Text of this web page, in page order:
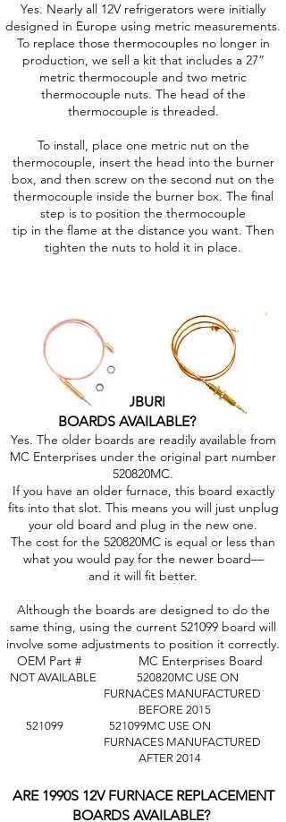
Yes. Nearly all 12V refrigerators were initially
designed in Europe using metric measurements.
To replace those thermocouples no longer in
production, we sell a kit that includes a 27”
metric thermocouple and two metric
thermocouple nuts. The head of the
thermocouple is threaded.
To install, place one metric nut on the
thermocouple, insert the head into the burner
box, and then screw on the second nut on the
thermocouple inside the burner box. The final
step is to position the thermocouple
tip in the flame at the distance you want. Then
tighten the nuts to hold it in place.
ARE PRE-2015 SUBURBAN FURNACE
BOARDS AVAILABLE?
Yes. The older boards are readily available from
MC Enterprises under the original part number
520820MC.
If you have an older furnace, this board exactly
fits into that slot. This means you will just unplug
your old board and plug in the new one.
The cost for the 520820MC is equal or less than
what you would pay for the newer board—
and it will fit better.
Although the boards are designed to do the
same thing, using the current 521099 board will
involve some adjustments to position it correctly.
OEM Part # MC Enterprises Board
NOT AVAILABLE 520820MC USE ON
FURNACES MANUFACTURED
BEFORE 2015
521099 521099MC USE ON
FURNACES MANUFACTURED
AFTER 2014
ARE 1990S 12V FURNACE REPLACEMENT
BOARDS AVAILABLE?